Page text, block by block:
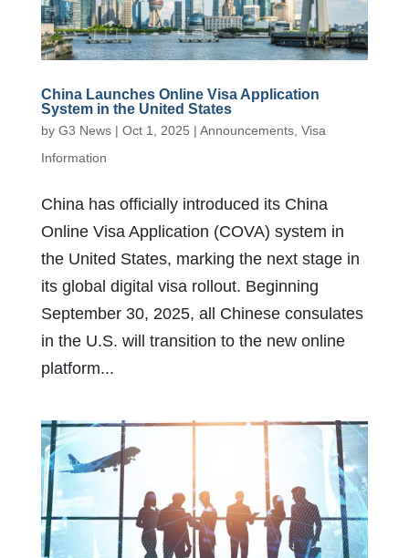
China Launches Online Visa Application
System in the United States
by G3 News| Oct 1, 2025 | Announcements, Visa
Information
China has officially introduced its China
Online Visa Application (COVA) system in
the United States, marking the next stage in
its global digital visa rollout. Beginning
September 30, 2025, all Chinese consulates
in the U.S. will transition to the new online
platform...